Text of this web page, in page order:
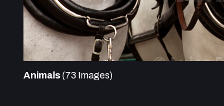
Animals(73 Images)